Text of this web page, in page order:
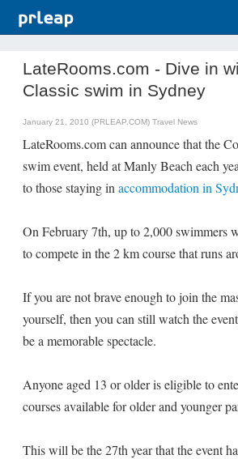
LateRooms.com - Dive in
Classic swim in Sydney
January 21, 2010 (PRLEAP.COM) Travel News
LateRooms.com can announce that the
swim event, held at Manly Beach each
to those staying in accommodation in
On February 7th, up to 2,000 swimmers
to compete in the 2 km course that runs
If you are not brave enough to join the
yourself, then you can still watch the
be a memorable spectacle.
Anyone aged 13 or older is eligible to
courses available for older and younger
This will be the 27th year that the event